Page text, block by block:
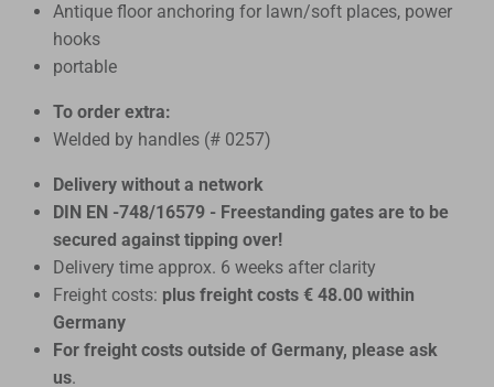
Antique floor anchoring for lawn/soft places, power
hooks
portable
To order extra:
Welded by handles (# 0257)
Delivery without a network
DIN EN -748/16579 - Freestanding gates are to be
secured against tipping over!
Delivery time approx. 6 weeks after clarity
Freight costs: plus freight costs € 48.00 within
Germany
For freight costs outside of Germany, please ask
us.